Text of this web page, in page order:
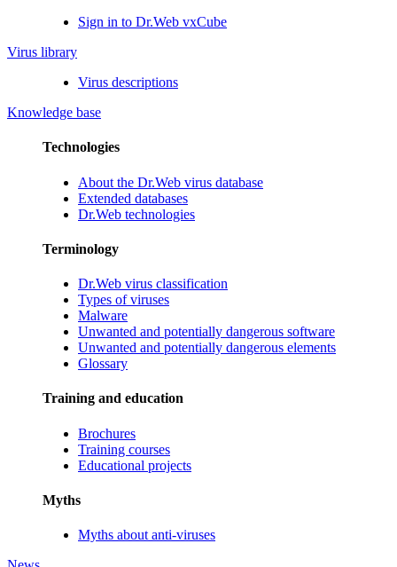
Sign in to Dr.Web vxCube
Virus library
Virus descriptions
Knowledge base
Technologies
About the Dr.Web virus database
Extended databases
Dr.Web technologies
Terminology
Dr.Web virus classification
Types of viruses
Malware
Unwanted and potentially dangerous software
Unwanted and potentially dangerous elements
Glossary
Training and education
Brochures
Training courses
Educational projects
Myths
Myths about anti-viruses